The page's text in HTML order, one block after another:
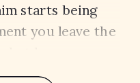
starts being
you leave the
days after an